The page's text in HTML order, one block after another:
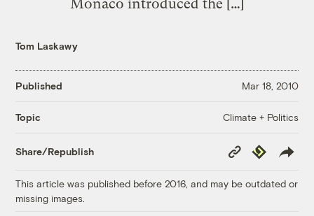
Monaco introduced the […]
Tom Laskawy
Published Mar 18, 2010
Topic Climate + Politics
Share/Republish
Copy
Link
Republish
This article was published before 2016, and may be outdated or
missing images.